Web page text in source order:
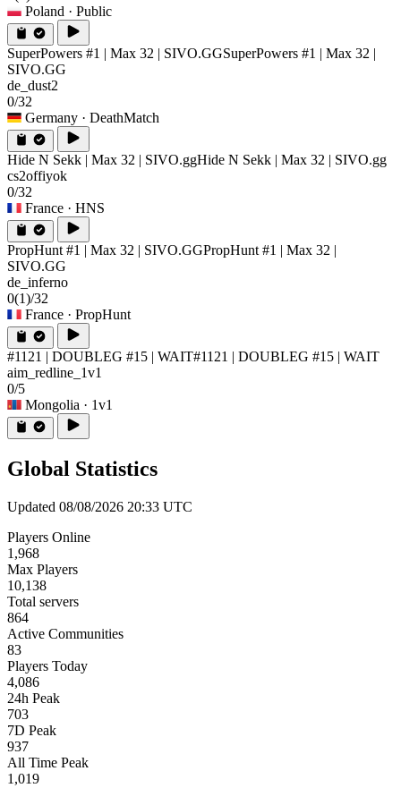
Poland · Public
SuperPowers #1 | Max 32 | SIVO.GGSuperPowers #1 | Max 32 |
SIVO.GG
de_dust2
0/32
Germany · DeathMatch
Hide N Sekk | Max 32 | SIVO.ggHide N Sekk | Max 32 | SIVO.gg
cs2offiyok
0/32
France · HNS
PropHunt #1 | Max 32 | SIVO.GGPropHunt #1 | Max 32 |
SIVO.GG
de_inferno
0(1)/32
France · PropHunt
#1121 | DOUBLEG #15 | WAIT#1121 | DOUBLEG #15 | WAIT
aim_redline_1v1
0/5
Mongolia · 1v1
Global Statistics
Updated 08/08/2026 20:33 UTC
Players Online
1,968
Max Players
10,138
Total servers
864
Active Communities
83
Players Today
4,086
24h Peak
703
7D Peak
937
All Time Peak
1,019